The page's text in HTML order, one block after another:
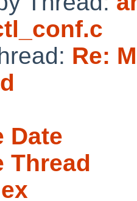
Re:
Date
Thread